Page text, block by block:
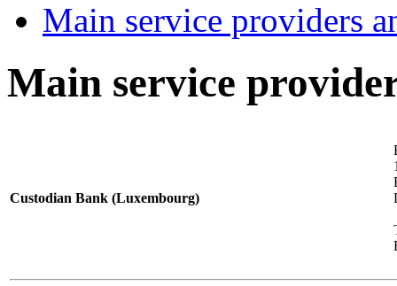
Main service providers
Main service
Custodian Bank (Luxembourg)